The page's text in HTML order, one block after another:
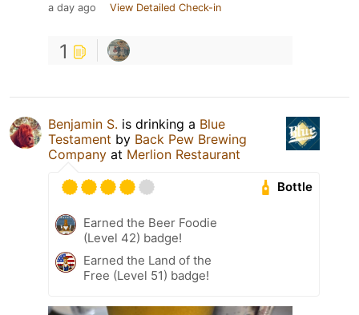
a day ago View Detailed Check-in
1
Benjamin S. is drinking a Blue
Testament by Back Pew Brewing
Company at Merlion Restaurant
Bottle
Earned the Beer Foodie
(Level 42) badge!
Earned the Land of the
Free (Level 51) badge!